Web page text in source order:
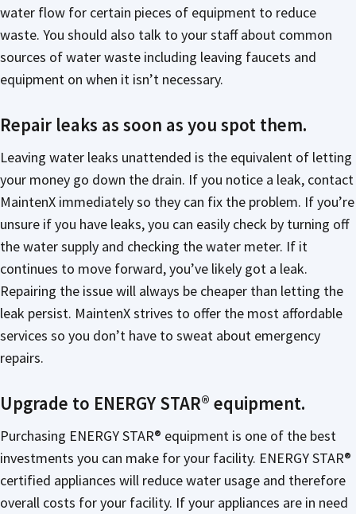
water flow for certain pieces of equipment to reduce
waste. You should also talk to your staff about common
sources of water waste including leaving faucets and
equipment on when it isn’t necessary.
Repair leaks as soon as you spot them.
Leaving water leaks unattended is the equivalent of letting
your money go down the drain. If you notice a leak, contact
MaintenX immediately so they can fix the problem. If you’re
unsure if you have leaks, you can easily check by turning off
the water supply and checking the water meter. If it
continues to move forward, you’ve likely got a leak.
Repairing the issue will always be cheaper than letting the
leak persist. MaintenX strives to offer the most affordable
services so you don’t have to sweat about emergency
repairs.
Upgrade to ENERGY STAR® equipment.
Purchasing ENERGY STAR® equipment is one of the best
investments you can make for your facility. ENERGY STAR®
certified appliances will reduce water usage and therefore
overall costs for your facility. If your appliances are in need